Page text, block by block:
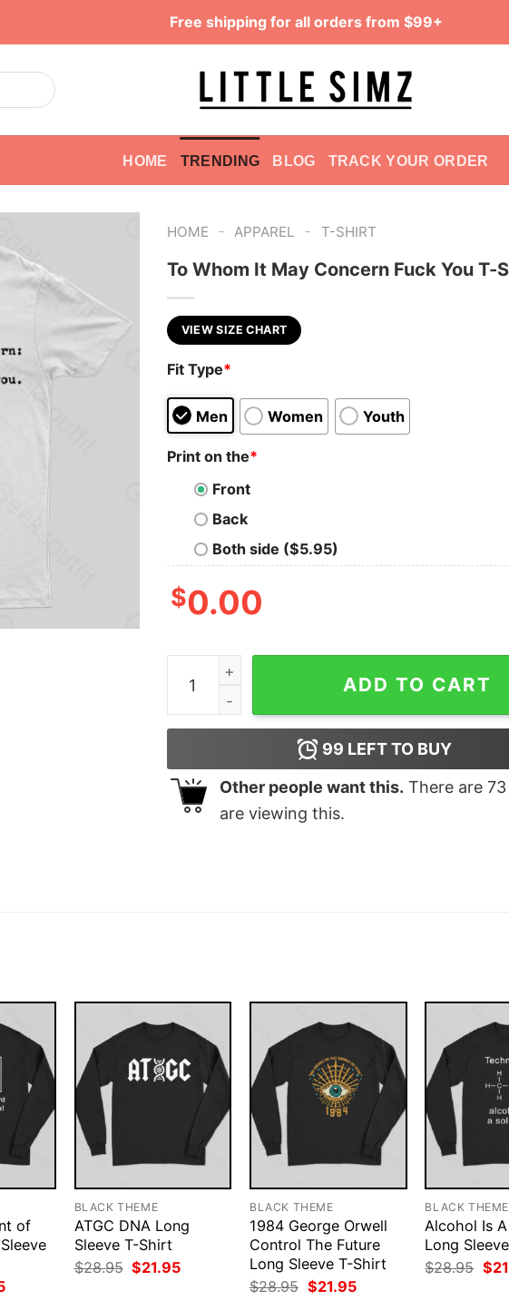
Free shipping for all orders from $99+
HOME TRENDING BLOG TRACK YOUR ORDER
HOME - APPAREL - T-SHIRT
To Whom It May Concern Fuck You T-
VIEW SIZE CHART
Fit Type*
Men Women Youth
Print on the*
Front
Back
Both side ($5.95)
$0.00
To Whom It May Concern Fuck You T-Shirt
ADD TO CART
99 LEFT TO BUY
Other people want this. There are 73
are viewing this.
of
Current
BLACK THEME
ATGC DNA Long
Sleeve T-Shirt
$28.95 Original
price
$21.95Current
BLACK THEME
1984 George Orwell
Control The Future
Long Sleeve T-Shirt
$28.95 Original
price
$21.95Current
BLACK THEME
Alcohol Is
Long
$28.95
price
$